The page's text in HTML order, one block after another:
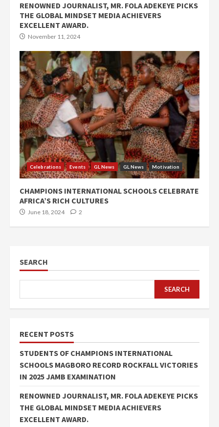
RENOWNED JOURNALIST, MR. FOLA ADEKEYE PICKS
THE GLOBAL MINDSET MEDIA ACHIEVERS
EXCELLENT AWARD.
November 11, 2024
Celebrations Events GL News GL News Motivation
CHAMPIONS INTERNATIONAL SCHOOLS CELEBRATE
AFRICA’S RICH CULTURES
June 18, 2024 2
SEARCH
SEARCH
RECENT POSTS
STUDENTS OF CHAMPIONS INTERNATIONAL
SCHOOLS MAGBORO RECORD ROCKFALL VICTORIES
IN 2025 JAMB EXAMINATION
RENOWNED JOURNALIST, MR. FOLA ADEKEYE PICKS
THE GLOBAL MINDSET MEDIA ACHIEVERS
EXCELLENT AWARD.